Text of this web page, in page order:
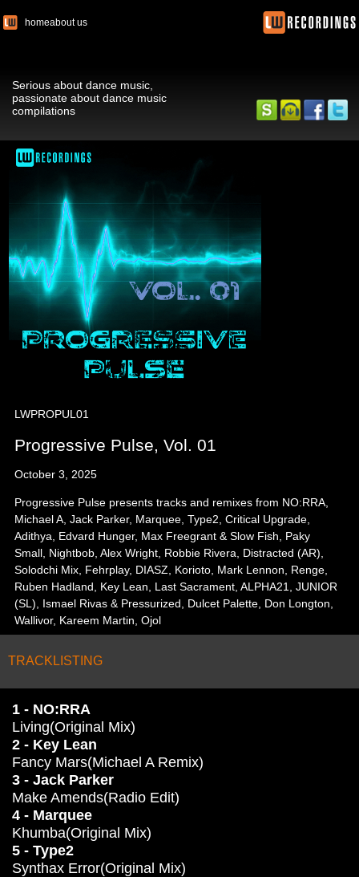
homeabout us
Serious about dance music,
passionate about dance music
compilations
LWPROPUL01
Progressive Pulse, Vol. 01
October 3, 2025
Progressive Pulse presents tracks and remixes from NO:RRA,
Michael A, Jack Parker, Marquee, Type2, Critical Upgrade,
Adithya, Edvard Hunger, Max Freegrant & Slow Fish, Paky
Small, Nightbob, Alex Wright, Robbie Rivera, Distracted (AR),
Solodchi Mix, Fehrplay, DIASZ, Korioto, Mark Lennon, Renge,
Ruben Hadland, Key Lean, Last Sacrament, ALPHA21, JUNIOR
(SL), Ismael Rivas & Pressurized, Dulcet Palette, Don Longton,
Wallivor, Kareem Martin, Ojol
TRACKLISTING
1 - NO:RRA
Living(Original Mix)
2 - Key Lean
Fancy Mars(Michael A Remix)
3 - Jack Parker
Make Amends(Radio Edit)
4 - Marquee
Khumba(Original Mix)
5 - Type2
Synthax Error(Original Mix)